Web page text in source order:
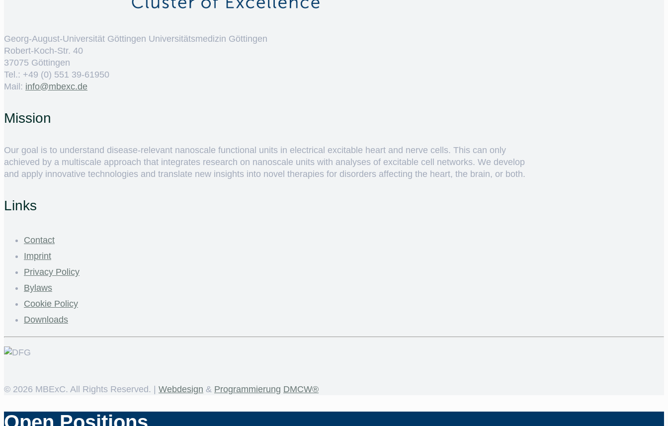
Georg-August-Universität Göttingen Universitätsmedizin Göttingen
Robert-Koch-Str. 40
37075 Göttingen
Tel.: +49 (0) 551 39-61950
Mail: ed.cxebm@ofni
Mission
Our goal is to understand disease-relevant nanoscale functional units in electrical excitable heart and nerve cells. This can only
achieved by a multiscale approach that integrates research on nanoscale units with analyses of excitable cell networks. We develop
and apply innovative technologies and translate new insights into novel therapies for disorders affecting the heart, the brain, or both.
Links
Contact
Imprint
Privacy Policy
Bylaws
Cookie Policy
Downloads
© 2026 MBExC. All Rights Reserved. | Webdesign & Programmierung DMCW®